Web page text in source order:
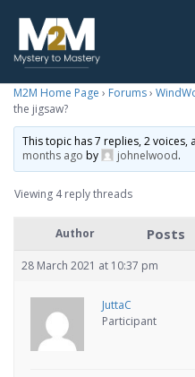
M2M Home Page › Forums›
the jigsaw?
This topic has 7 replies, 2
months ago by johnelwood.
Viewing 4 reply threads
Author Posts
28 March 2021 at 10:37 pm
JuttaC
Participant